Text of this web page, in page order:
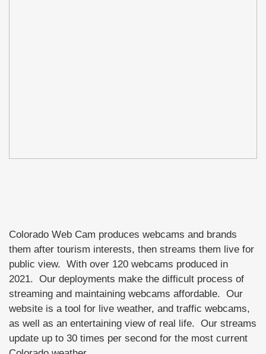
Colorado Web Cam produces webcams and brands
them after tourism interests, then streams them live for
public view. With over 120 webcams produced in
2021. Our deployments make the difficult process of
streaming and maintaining webcams affordable. Our
website is a tool for live weather, and traffic webcams,
as well as an entertaining view of real life. Our streams
update up to 30 times per second for the most current